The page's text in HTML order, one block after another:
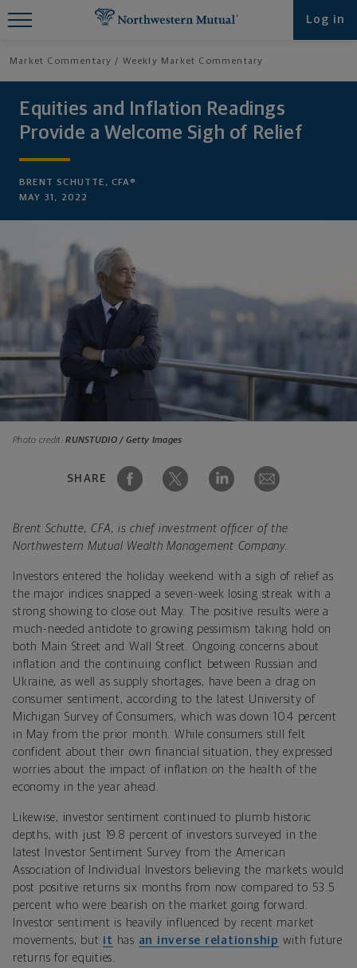
Log in
Market Commentary Weekly Market Commentary
Equities and Inflation Readings
Provide a Welcome Sigh of Relief
BRENT SCHUTTE, CFA®
MAY 31, 2022
Photo credit:RUNSTUDIO / Getty Images
SHARE
Brent Schutte, CFA, is chief investment officer of the
Northwestern Mutual Wealth Management Company.
Investors entered the holiday weekend with a sigh of relief as
the major indices snapped a seven-week losing streak with a
strong showing to close out May. The positive results were a
much-needed antidote to growing pessimism taking hold on
both Main Street and Wall Street. Ongoing concerns about
inflation and the continuing conflict between Russian and
Ukraine, as well as supply shortages, have been a drag on
consumer sentiment, according to the latest University of
Michigan Survey of Consumers, which was down 10.4 percent
in May from the prior month. While consumers still felt
confident about their own financial situation, they expressed
worries about the impact of inflation on the health of the
economy in the year ahead.
Likewise, investor sentiment continued to plumb historic
depths, with just 19.8 percent of investors surveyed in the
latest Investor Sentiment Survey from the American
Association of Individual Investors believing the markets would
post positive returns six months from now compared to 53.5
percent who were bearish on the market going forward.
Investor sentiment is heavily influenced by recent market
movements, but it has an inverse relationship with future
returns for equities.
Find What You're Looking for at